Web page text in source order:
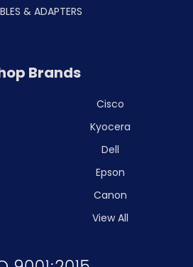
& ADAPTERS
Brands
Cisco
Kyocera
Dell
Epson
Canon
View All